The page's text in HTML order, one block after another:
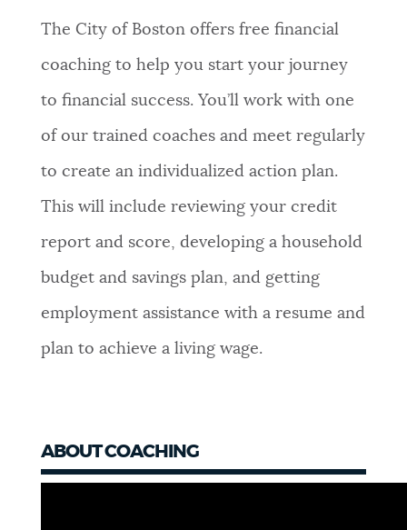
NEWSLETTERS
PLACES
GOVERNMENT
FEEDBACK
JOBS AND CAREERS
The City of Boston offers free financial
coaching to help you start your journey
to financial success. You’ll work with one
of our trained coaches and meet regularly
to create an individualized action plan.
This will include reviewing your credit
report and score, developing a household
budget and savings plan, and getting
employment assistance with a resume and
plan to achieve a living wage.
ABOUT COACHING